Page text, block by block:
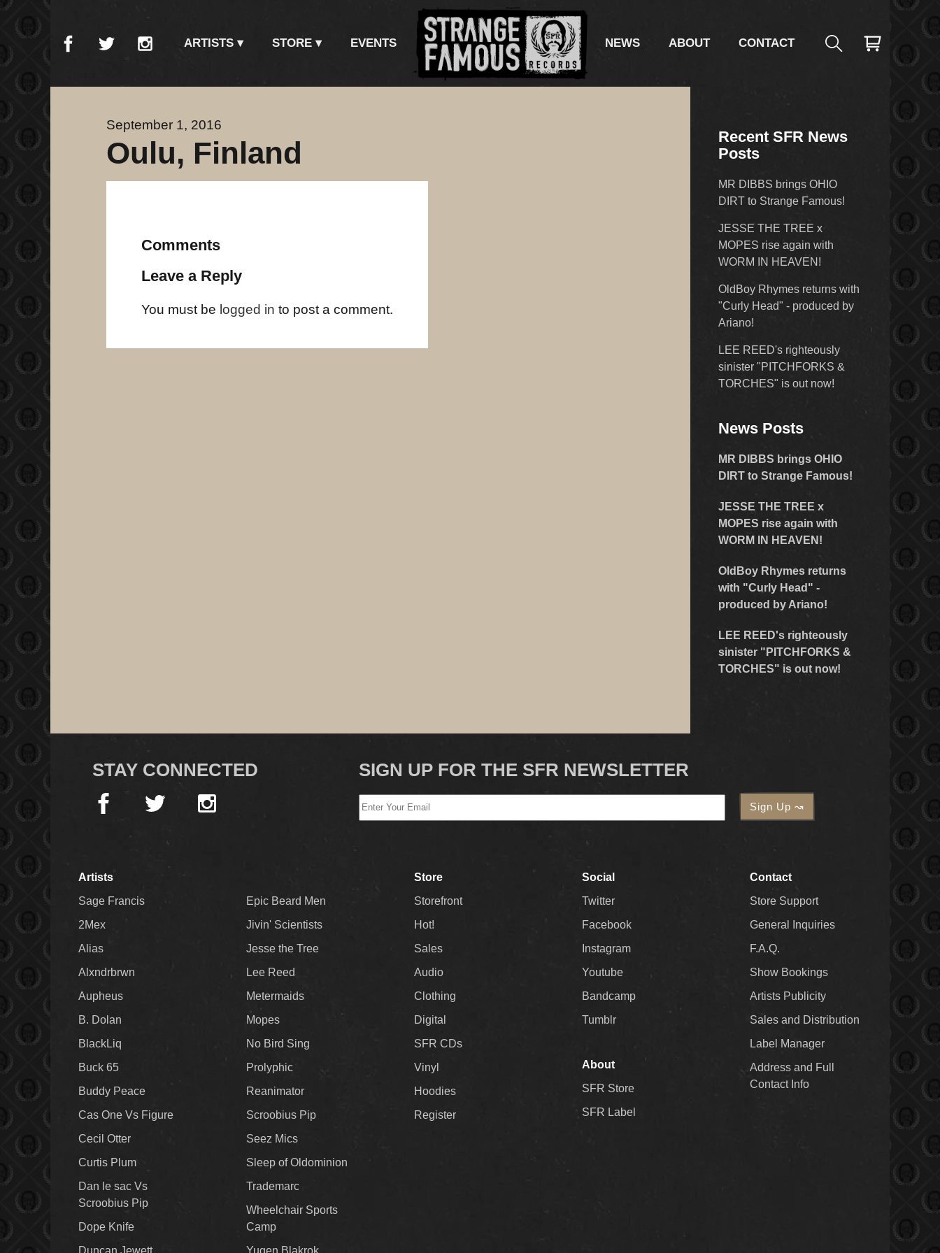
ARTISTS STORE EVENTS NEWS ABOUT CONTACT
September 1, 2016
Oulu, Finland
Comments
Leave a Reply
You must be logged in to post a comment.
Recent SFR News
Posts
MR DIBBS brings OHIO
DIRT to Strange Famous!
JESSE THE TREE x
MOPES rise again with
WORM IN HEAVEN!
OldBoy Rhymes returns with
"Curly Head" - produced by
Ariano!
LEE REED's righteously
sinister "PITCHFORKS &
TORCHES" is out now!
News Posts
MR DIBBS brings OHIO
DIRT to Strange Famous!
JESSE THE TREE x
MOPES rise again with
WORM IN HEAVEN!
OldBoy Rhymes returns
with "Curly Head" -
produced by Ariano!
LEE REED's righteously
sinister "PITCHFORKS &
TORCHES" is out now!
STAY CONNECTED SIGN UP FOR THE SFR NEWSLETTER
Artists
Sage Francis
2Mex
Alias
Alxndrbrwn
Aupheus
B. Dolan
BlackLiq
Buck 65
Buddy Peace
Cas One Vs Figure
Cecil Otter
Curtis Plum
Dan le sac Vs
Scroobius Pip
Dope Knife
Duncan Jewett
Epic Beard Men
Jivin' Scientists
Jesse the Tree
Lee Reed
Metermaids
Mopes
No Bird Sing
Prolyphic
Reanimator
Scroobius Pip
Seez Mics
Sleep of Oldominion
Trademarc
Wheelchair Sports
Camp
Yugen Blakrok
Store
Storefront
Hot!
Sales
Audio
Clothing
Digital
SFR CDs
Vinyl
Hoodies
Register
Social
Twitter
Facebook
Instagram
Youtube
Bandcamp
Tumblr
About
SFR Store
SFR Label
Contact
Store Support
General Inquiries
F.A.Q.
Show Bookings
Artists Publicity
Sales and Distribution
Label Manager
Address and Full
Contact Info